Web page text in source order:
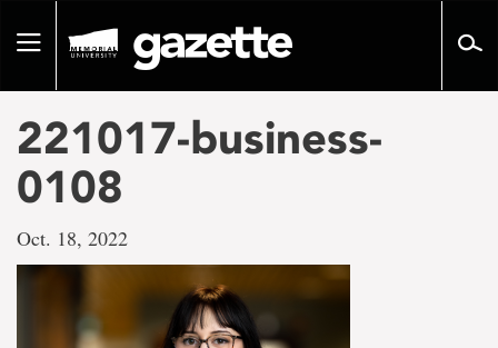
pageToggle
221017-business-
0108
Oct. 18, 2022